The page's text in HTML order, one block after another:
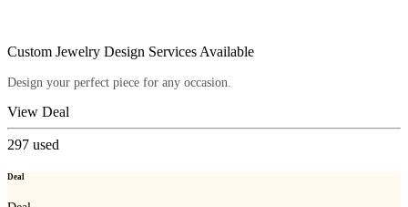
Custom Jewelry Design Services Available
Design your perfect piece for any occasion.
View Deal
297 used
Deal